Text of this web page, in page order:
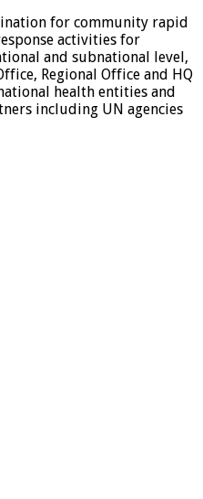
for community rapid
activities for
and subnational level,
Regional Office and HQ
health entities and
including UN agencies